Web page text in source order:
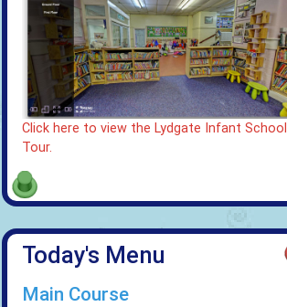
Click here to view the Lydgate Infant School
Tour.
Today's Menu
Main Course